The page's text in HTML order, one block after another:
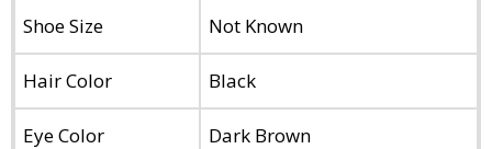
Shoe Size Not Known
Hair Color Black
Eye Color Dark Brown